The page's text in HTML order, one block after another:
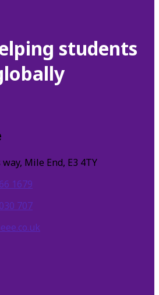
students
Mile End, E3 4TY
1679
707